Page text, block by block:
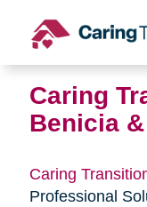
content
Caring
Benicia
Caring
Professional